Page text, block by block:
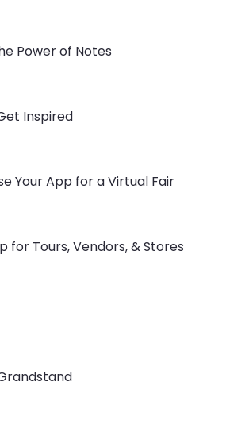
Power of Notes
Inspired
Your App for a Virtual Fair
for Tours, Vendors, & Stores